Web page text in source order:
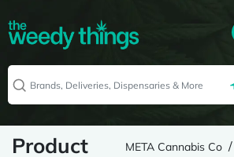
Product META Cannabis Co